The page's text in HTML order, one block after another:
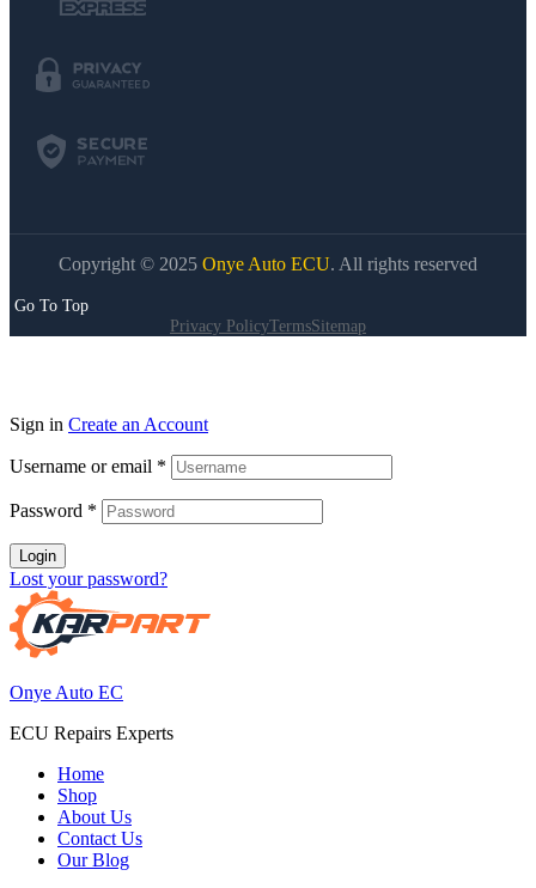
Copyright © 2025 Onye Auto ECU. All rights reserved
Go To Top
Privacy PolicyTermsSitemap
Sign in Create an Account
Username or email *
Password *
Login
Lost your password?
Onye Auto EC
ECU Repairs Experts
Home
Shop
About Us
Contact Us
Our Blog